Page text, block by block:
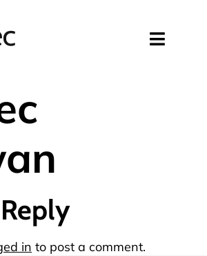
in to post a comment.